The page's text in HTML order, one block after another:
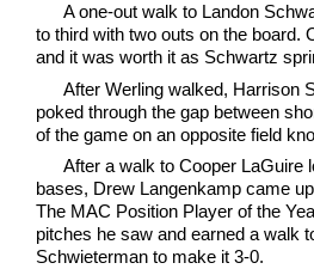
A one-out walk to Landon
to third with two outs on the board.
and it was worth it as Schwartz
After Werling walked, Harrison
poked through the gap between
of the game on an opposite field
After a walk to Cooper LaGuire
bases, Drew Langenkamp came
The MAC Position Player of the
pitches he saw and earned a walk
Schwieterman to make it 3-0.